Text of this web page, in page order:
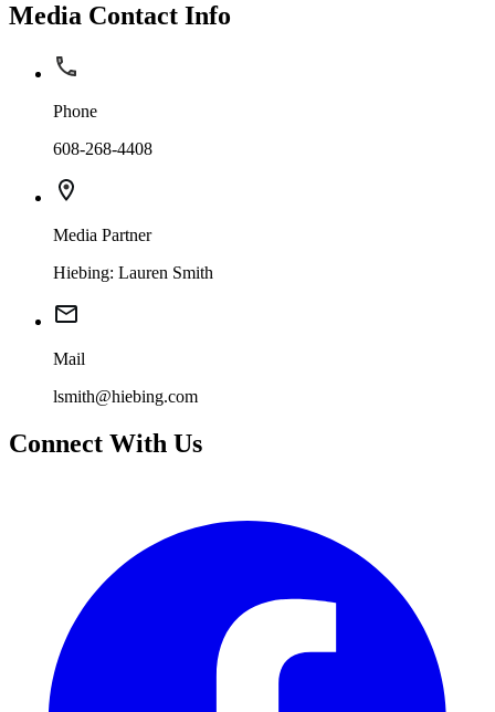
Media Contact Info
Phone
608-268-4408
Media Partner
Hiebing: Lauren Smith
Mail
lsmith@hiebing.com
Connect With Us